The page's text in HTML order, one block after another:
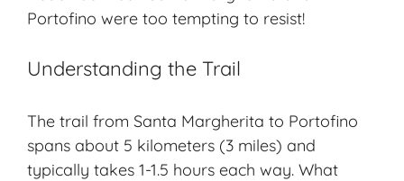
Portofino were too tempting to resist!
Understanding the Trail
The trail from Santa Margherita to Portofino
spans about 5 kilometers (3 miles) and
typically takes 1-1.5 hours each way. What